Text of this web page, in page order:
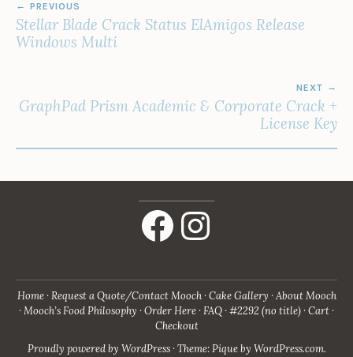
NAVIGATION
PREVIOUS
Stellar Blade Crack Status ElAmigos Release
Windows Multi
NEXT
GraphPad Prism Academic & Corporate Crack +
License Key
Facebook Instagram
Home Request a Quote/Contact Mooch Cake Gallery About Mooch
Mooch’s Food Philosophy Order Here FAQ #2292 (no title) Cart
Checkout
Proudly powered by WordPress · Theme: Pique by WordPress.com.